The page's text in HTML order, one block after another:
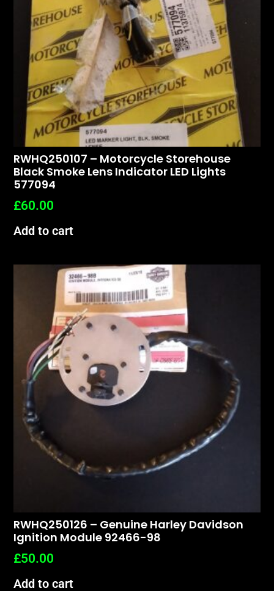
RWHQ250107 – Motorcycle Storehouse
Black Smoke Lens Indicator LED Lights
577094
£60.00
Add to cart
RWHQ250126 – Genuine Harley Davidson
Ignition Module 92466-98
£50.00
Add to cart